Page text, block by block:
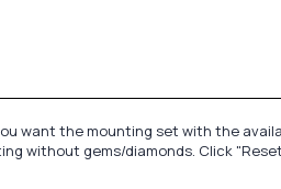
want the mounting set with the
without gems/diamonds. Click